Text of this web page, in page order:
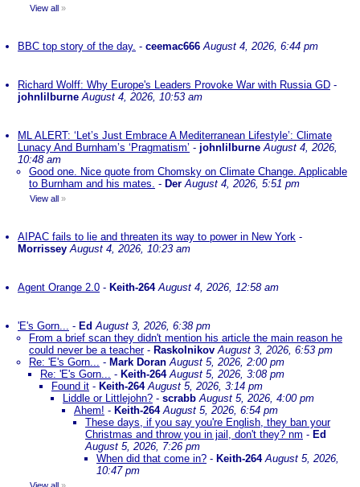
View all »
BBC top story of the day. - ceemac666 August 4, 2026, 6:44 pm
Richard Wolff: Why Europe's Leaders Provoke War with Russia GD -
johnlilburne August 4, 2026, 10:53 am
ML ALERT: ‘Let’s Just Embrace A Mediterranean Lifestyle’: Climate
Lunacy And Burnham’s ‘Pragmatism’ - johnlilburne August 4, 2026,
10:48 am
Good one. Nice quote from Chomsky on Climate Change. Applicable
to Burnham and his mates. - Der August 4, 2026, 5:51 pm
View all »
AIPAC fails to lie and threaten its way to power in New York -
Morrissey August 4, 2026, 10:23 am
Agent Orange 2.0 - Keith-264 August 4, 2026, 12:58 am
'E's Gorn... - EdAugust 3, 2026, 6:38 pm
From a brief scan they didn't mention his article the main reason he
could never be a teacher- Raskolnikov August 3, 2026, 6:53 pm
Re: 'E's Gorn... - Mark Doran August 5, 2026, 2:00 pm
Re: 'E's Gorn... - Keith-264 August 5, 2026, 3:08 pm
Found it - Keith-264 August 5, 2026, 3:14 pm
Liddle or Littlejohn? - scrabb August 5, 2026, 4:00 pm
Ahem! - Keith-264 August 5, 2026, 6:54 pm
These days, if you say you're English, they ban your
Christmas and throw you in jail, don't they? nm - Ed
August 5, 2026, 7:26 pm
When did that come in? - Keith-264 August 5, 2026,
10:47 pm